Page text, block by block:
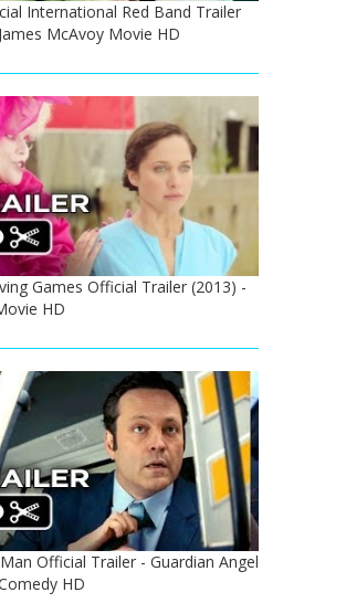
International Red Band Trailer
McAvoy Movie HD
Games Official Trailer (2013) -
HD
Official Trailer - Guardian Angel
HD